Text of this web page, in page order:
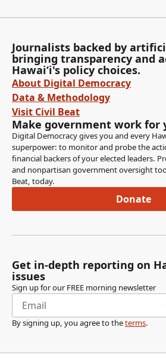
Journalists backed by
bringing transparency and
Hawaiʻi's policy choices.
About Digital Democracy
Data & Methodology
Visit Civil Beat
Make government work for
Digital Democracy gives you and every
superpower: to monitor and probe the
financial backers of your elected leaders.
and nonpartisan government oversight
Beat, today.
Donate
Get in-depth reporting on
issues
Sign up for our FREE morning newsletter
By signing up, you agree to theterms.